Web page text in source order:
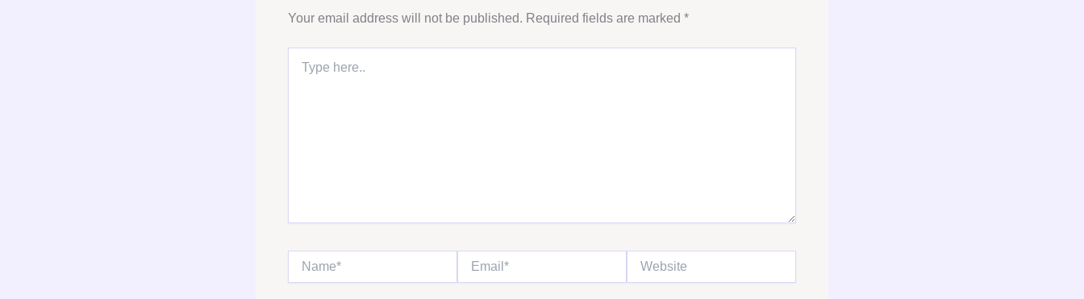
Your email address will not be published. Required fields are marked *
here..
Name* Email* Website